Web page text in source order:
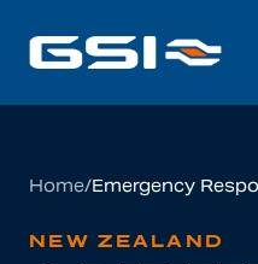
Home/Emergency
NEW ZEALAND